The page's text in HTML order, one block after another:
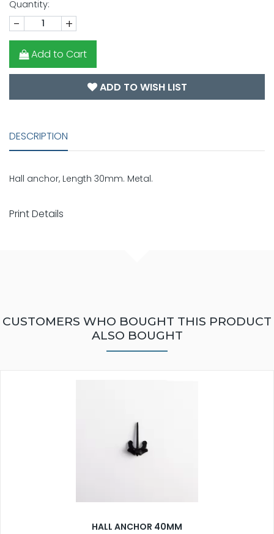
Quantity:
- +
Add to Cart
ADD TO WISH LIST
DESCRIPTION
Hall anchor, Length 30mm. Metal.
Print Details
CUSTOMERS WHO BOUGHT THIS PRODUCT
ALSO BOUGHT
HALL ANCHOR 40MM